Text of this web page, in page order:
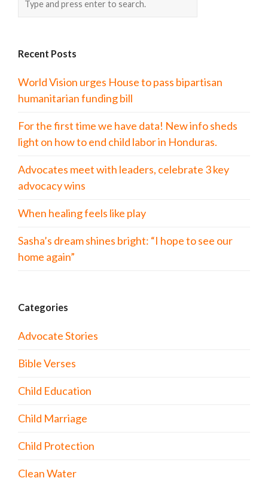
Recent Posts
World Vision urges House to pass bipartisan
humanitarian funding bill
For the first time we have data! New info sheds
light on how to end child labor in Honduras.
Advocates meet with leaders, celebrate 3 key
advocacy wins
When healing feels like play
Sasha’s dream shines bright: “I hope to see our
home again”
Categories
Advocate Stories
Bible Verses
Child Education
Child Marriage
Child Protection
Clean Water